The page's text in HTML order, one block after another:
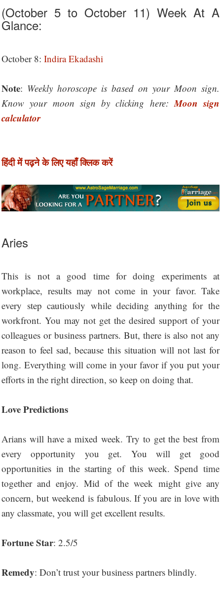
(October 5 to October 11) Week At A
Glance:
October 8: Indira Ekadashi
Note: Weekly horoscope is based on your Moon sign.
Know your moon sign by clicking here: Moon sign
calculator
हिंदी में पढ़ने के लिए यहाँ क्लिक करें
Aries
This is not a good time for doing experiments at
workplace, results may not come in your favor. Take
every step cautiously while deciding anything for the
workfront. You may not get the desired support of your
colleagues or business partners. But, there is also not any
reason to feel sad, because this situation will not last for
long. Everything will come in your favor if you put your
efforts in the right direction, so keep on doing that.
Love Predictions
Arians will have a mixed week. Try to get the best from
every opportunity you get. You will get good
opportunities in the starting of this week. Spend time
together and enjoy. Mid of the week might give any
concern, but weekend is fabulous. If you are in love with
any classmate, you will get excellent results.
Fortune Star: 2.5/5
Remedy: Don’t trust your business partners blindly.